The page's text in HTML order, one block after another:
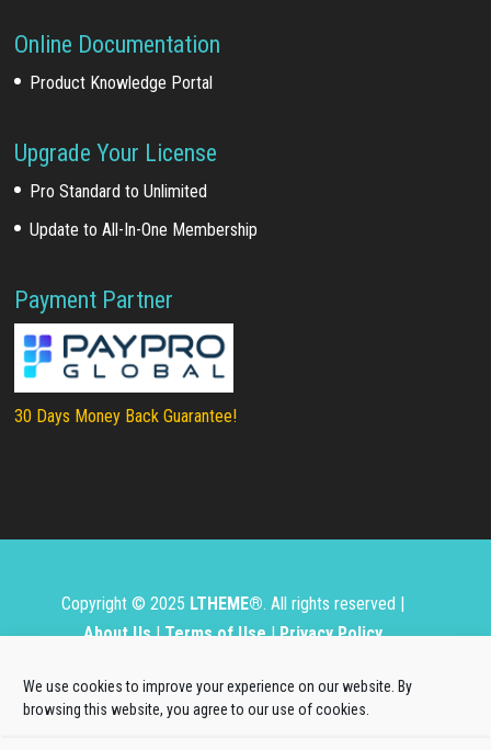
We use cookies to improve your experience on our website. By
browsing this website, you agree to our use of cookies.
Online Documentation
Product Knowledge Portal
Upgrade Your License
Pro Standard to Unlimited
Update to All-In-One Membership
Payment Partner
30 Days Money Back Guarantee!
Copyright © 2025 LTHEME®. All rights reserved |
About Us|Terms of Use|Privacy Policy
Source Matters, the Joomla!® or Wordpress Project.